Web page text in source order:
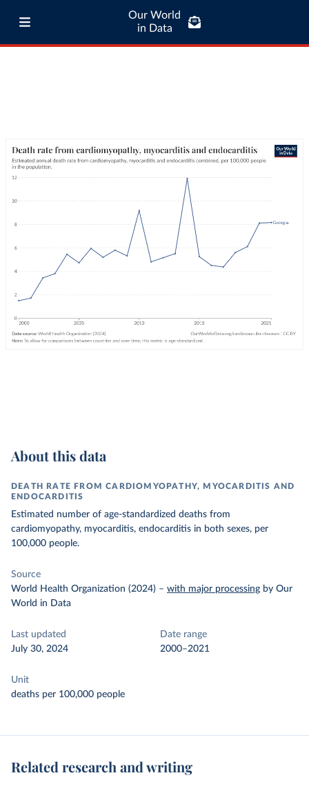
Our World
in Data
About this data
DEATH RATE FROM CARDIOMYOPATHY, MYOCARDITIS AND
ENDOCARDITIS
Estimated number of age-standardized deaths from
cardiomyopathy, myocarditis, endocarditis in both sexes, per
100,000 people.
Source
World Health Organization (2024) – with major processing by Our
World in Data
Last updated
July 30, 2024
Date range
2000–2021
Unit
deaths per 100,000 people
Related research and writing